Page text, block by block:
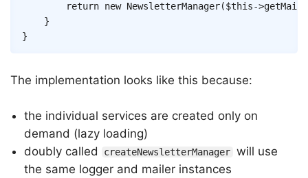
return new NewsletterManager($this->
}
}
The implementation looks like this because:
the individual services are created only on
demand (lazy loading)
doubly called
createNewsletterManager will use
the same logger and mailer instances